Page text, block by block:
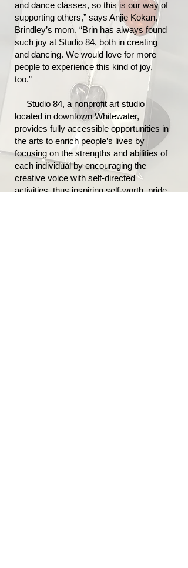
and dance classes, so this is our way of
supporting others,” says Anjie Kokan,
Brindley’s mom. “Brin has always found
such joy at Studio 84, both in creating
and dancing. We would love for more
people to experience this kind of joy,
too.”
Studio 84, a nonprofit art studio
located in downtown Whitewater,
provides fully accessible opportunities in
the arts to enrich people’s lives by
focusing on the strengths and abilities of
each individual by encouraging the
creative voice with self-directed
activities, thus inspiring self-worth, pride,